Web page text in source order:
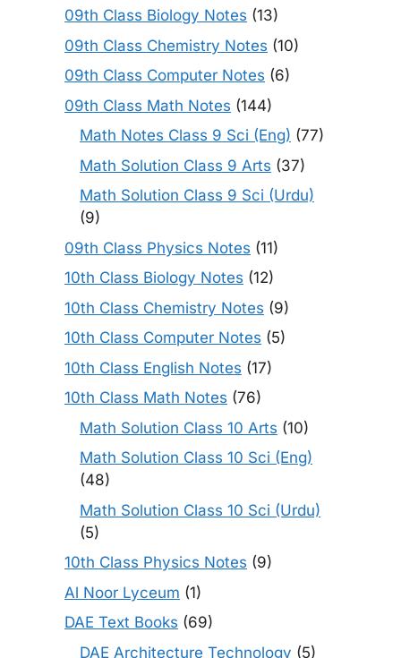
09th Class Biology Notes (13)
09th Class Chemistry Notes (10)
09th Class Computer Notes (6)
09th Class Math Notes (144)
Math Notes Class 9 Sci (Eng) (77)
Math Solution Class 9 Arts (37)
Math Solution Class 9 Sci (Urdu)
(9)
09th Class Physics Notes (11)
10th Class Biology Notes (12)
10th Class Chemistry Notes (9)
10th Class Computer Notes (5)
10th Class English Notes (17)
10th Class Math Notes (76)
Math Solution Class 10 Arts (10)
Math Solution Class 10 Sci (Eng)
(48)
Math Solution Class 10 Sci (Urdu)
(5)
10th Class Physics Notes (9)
Al Noor Lyceum (1)
DAE Text Books (69)
DAE Architecture Technology (5)